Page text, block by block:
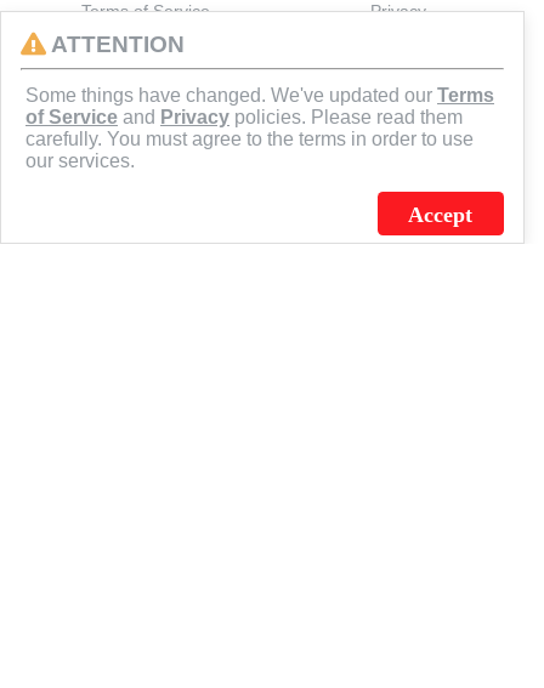
Terms of Service
Privacy
J.C. SCHULTZ ENTERPRISES. INC. / FLAGSOURCE © 2026
ATTENTION
Some things have changed. We've updated our Terms
of Service and Privacy policies. Please read them
carefully. You must agree to the terms in order to use
our services.
Accept